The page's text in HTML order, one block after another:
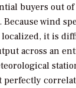
buyers out of
wind
localized, it is
across an
perfectly